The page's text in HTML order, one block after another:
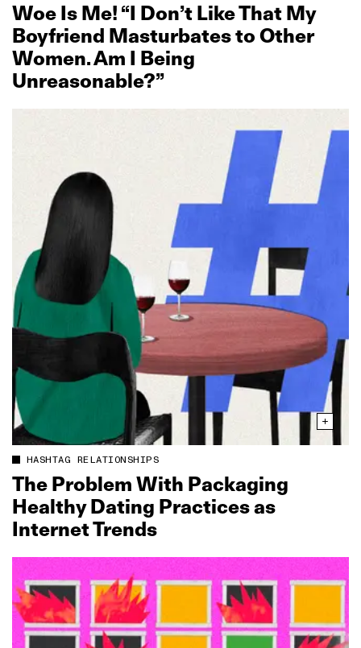
Woe Is Me! “I Don’t Like That My
Boyfriend Masturbates to Other
Women. Am I Being
Unreasonable?”
HASHTAG RELATIONSHIPS
The Problem With Packaging
Healthy Dating Practices as
Internet Trends